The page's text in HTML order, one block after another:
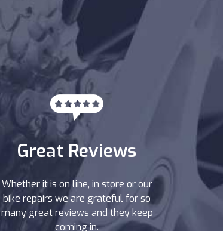
Great Reviews
Whether it is on line, in store or our
bike repairs we are grateful for so
many great reviews and they keep
coming in.